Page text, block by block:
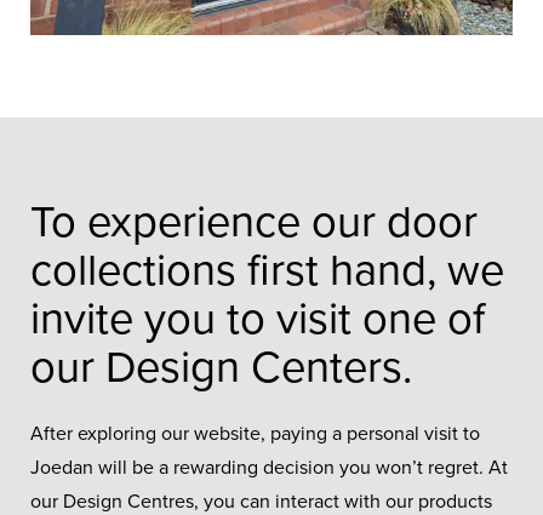
To experience our door
collections first hand, we
invite you to visit one of
our Design Centers.
After exploring our website, paying a personal visit to
Joedan will be a rewarding decision you won’t regret. At
our Design Centres, you can interact with our products